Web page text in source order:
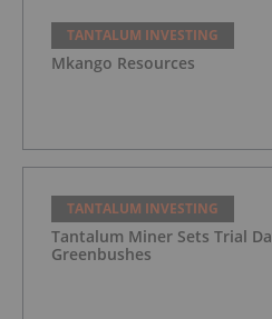
TANTALUM INVESTING
Mkango Resources
TANTALUM INVESTING
Tantalum Miner Sets Trial
Greenbushes